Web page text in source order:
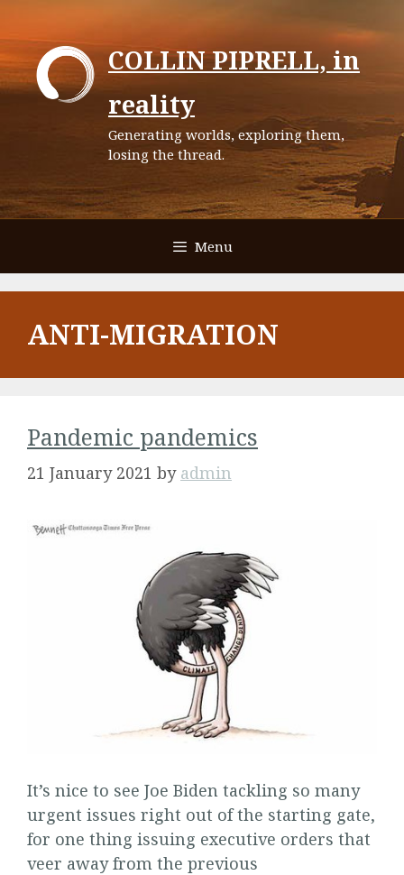
to
content
COLLIN PIPRELL, in
reality
Generating worlds, exploring them,
losing the thread.
Menu
ANTI-MIGRATION
Pandemic pandemics
21 January 2021 by admin
It’s nice to see Joe Biden tackling so many
urgent issues right out of the starting gate,
for one thing issuing executive orders that
veer away from the previous